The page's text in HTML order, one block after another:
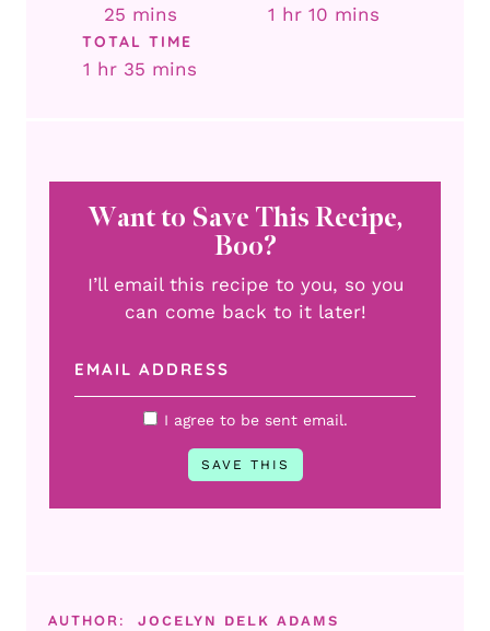
25minutes
mins 1 hour
hr 10 minutes
mins
TOTAL TIME
1 hour
hr 35 minutes
mins
Want to Save This Recipe,
Boo?
I’ll email this recipe to you, so you
can come back to it later!
I agree to be sent email.
AUTHOR: JOCELYN DELK ADAMS